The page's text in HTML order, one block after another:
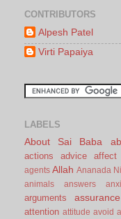
CONTRIBUTORS
Alpesh Patel
Virti Papaiya
LABELS
About Sai Baba
actions
advice affect
agents Allah Ananada
animals answers
arguments assurance
attention attitude avoid